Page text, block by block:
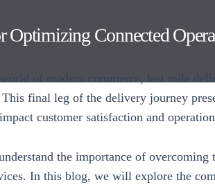
Optimizing Connected
Keshavdas M July 26, 2023
of modern commerce, last mile
final leg of the delivery journey
customer satisfaction and
the importance of overcoming
In this blog, we will explore the